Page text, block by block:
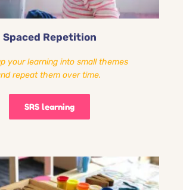
Spaced Repetition
your learning into small themes
repeat them over time.
SRS learning